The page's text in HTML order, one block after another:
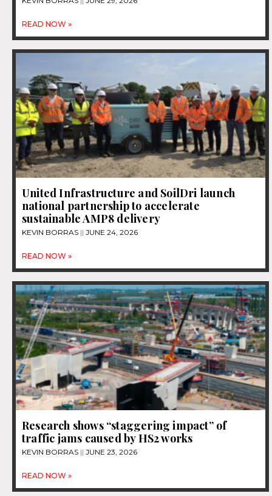
READ NOW »
United Infrastructure and SoilDri launch
national partnership to accelerate
sustainable AMP8 delivery
KEVIN BORRAS JUNE 24, 2026
READ NOW »
Research shows “staggering impact” of
traffic jams caused by HS2 works
KEVIN BORRAS JUNE 23, 2026
READ NOW »